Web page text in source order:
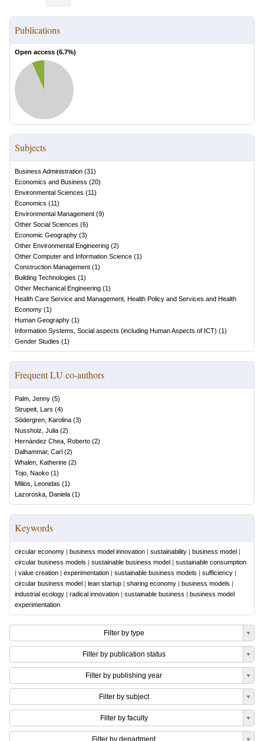
Publications
Open access (6.7%)
Subjects
Business Administration (31)
Economics and Business (20)
Environmental Sciences (11)
Economics (11)
Environmental Management (9)
Other Social Sciences (6)
Economic Geography (3)
Other Environmental Engineering (2)
Other Computer and Information Science (1)
Construction Management (1)
Building Technologies (1)
Other Mechanical Engineering (1)
Health Care Service and Management, Health Policy and Services and Health
Economy (1)
Human Geography (1)
Information Systems, Social aspects (including Human Aspects of ICT) (1)
Gender Studies (1)
Frequent LU co-authors
Palm, Jenny (5)
Strupeit, Lars (4)
Södergren, Karolina (3)
Nussholz, Julia (2)
Hernández Chea, Roberto (2)
Dalhammar, Carl (2)
Whalen, Katherine (2)
Tojo, Naoko (1)
Milios, Leonidas (1)
Lazoroska, Daniela (1)
Keywords
circular economy | business model innovation | sustainability | business model |
circular business models | sustainable business model | sustainable consumption
| value creation | experimentation | sustainable business models | sufficiency |
circular business model | lean startup | sharing economy | business models |
industrial ecology | radical innovation | sustainable business | business model
experimentation
Filter by type
Filter by publication status
Filter by publishing year
Filter by subject
Filter by faculty
Filter by department